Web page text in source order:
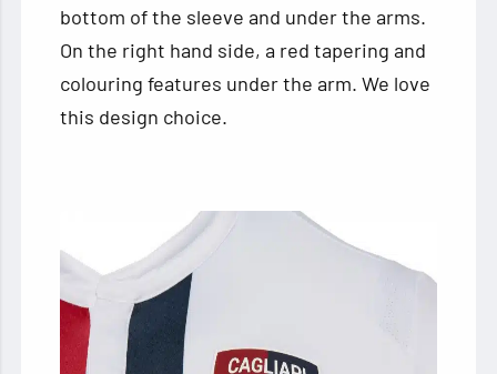
bottom of the sleeve and under the arms.
On the right hand side, a red tapering and
colouring features under the arm. We love
this design choice.